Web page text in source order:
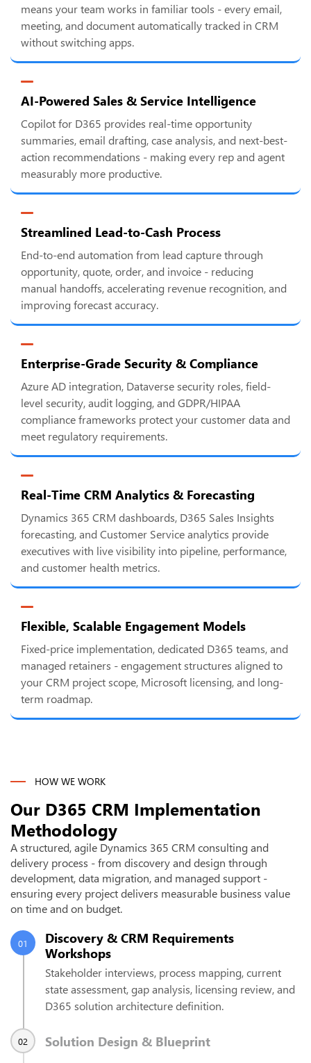
means your team works in familiar tools - every email,
meeting, and document automatically tracked in CRM
without switching apps.
AI-Powered Sales & Service Intelligence
Copilot for D365 provides real-time opportunity
summaries, email drafting, case analysis, and next-best-
action recommendations - making every rep and agent
measurably more productive.
Streamlined Lead-to-Cash Process
End-to-end automation from lead capture through
opportunity, quote, order, and invoice - reducing
manual handoffs, accelerating revenue recognition, and
improving forecast accuracy.
Enterprise-Grade Security & Compliance
Azure AD integration, Dataverse security roles, field-
level security, audit logging, and GDPR/HIPAA
compliance frameworks protect your customer data and
meet regulatory requirements.
Real-Time CRM Analytics & Forecasting
Dynamics 365 CRM dashboards, D365 Sales Insights
forecasting, and Customer Service analytics provide
executives with live visibility into pipeline, performance,
and customer health metrics.
Flexible, Scalable Engagement Models
Fixed-price implementation, dedicated D365 teams, and
managed retainers - engagement structures aligned to
your CRM project scope, Microsoft licensing, and long-
term roadmap.
HOW WE WORK
Our D365 CRM Implementation
Methodology
A structured, agile Dynamics 365 CRM consulting and
delivery process - from discovery and design through
development, data migration, and managed support -
ensuring every project delivers measurable business value
on time and on budget.
01
Discovery & CRM Requirements
Workshops
Stakeholder interviews, process mapping, current
state assessment, gap analysis, licensing review, and
D365 solution architecture definition.
02 Solution Design & Blueprint